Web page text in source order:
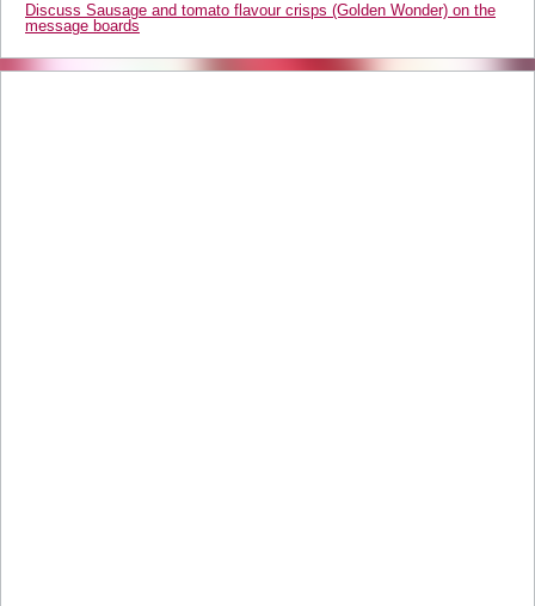
Discuss Sausage and tomato flavour crisps (Golden Wonder) on the
message boards